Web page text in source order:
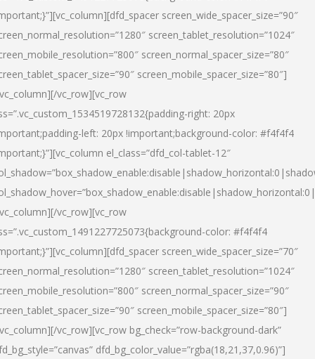
screen_wide_spacer_size=”90″
screen_tablet_resolution=”1024″
screen_normal_spacer_size=”80″
screen_mobile_spacer_size=”80″]
vc_row][vc_row
right: 20px
left: 20px !important;background-color: #f4f4f4
el_class=”dfd_col-tablet-12″
vc_row][vc_row
color: #f4f4f4
screen_wide_spacer_size=”70″
screen_tablet_resolution=”1024″
screen_normal_spacer_size=”90″
screen_mobile_spacer_size=”80″]
vc_row][vc_row bg_check=”row-background-dark”
dfd_bg_color_value=”rgba(18,21,37,0.96)”]